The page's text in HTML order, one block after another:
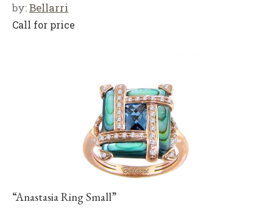
by:Bellarri
Call for price
“Anastasia Ring Small”